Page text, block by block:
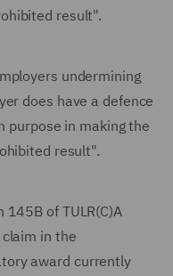
result".
undermining
does have a defence
purpose in making the
result".
of TULR(C)A
in the
award currently